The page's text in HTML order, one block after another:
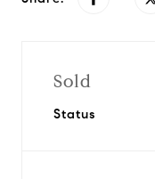
Sold
Status